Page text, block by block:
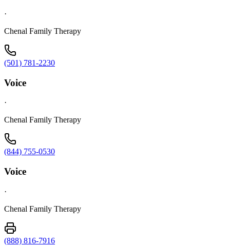
·
Chenal Family Therapy
(501) 781-2230
Voice
·
Chenal Family Therapy
(844) 755-0530
Voice
·
Chenal Family Therapy
(888) 816-7916